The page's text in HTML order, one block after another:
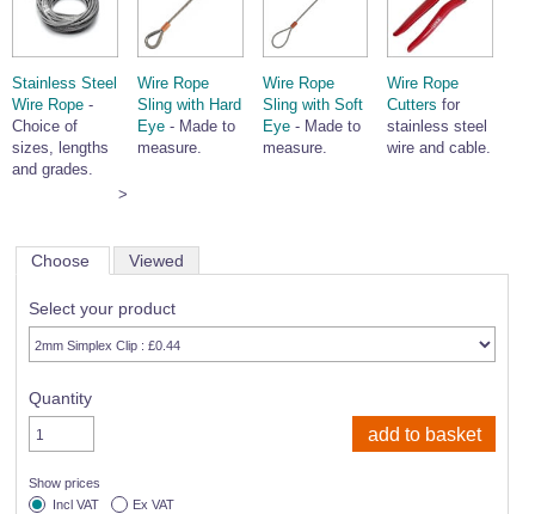
Stainless Steel
Wire Rope -
Choice of
sizes, lengths
and grades.
Wire Rope
Sling with Hard
Eye- Made to
measure.
Wire Rope
Sling with Soft
Eye- Made to
measure.
Wire Rope
Cutters for
stainless steel
wire and cable.
>
Choose Viewed
Select your product
Quantity
Show prices
Incl VAT
Ex VAT